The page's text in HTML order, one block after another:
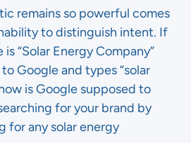
remains so powerful comes
to distinguish intent. If
“Solar Energy Company”
Google and types “solar
is Google supposed to
for your brand by
for any solar energy